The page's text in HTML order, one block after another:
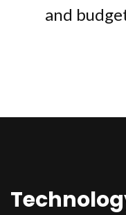
and